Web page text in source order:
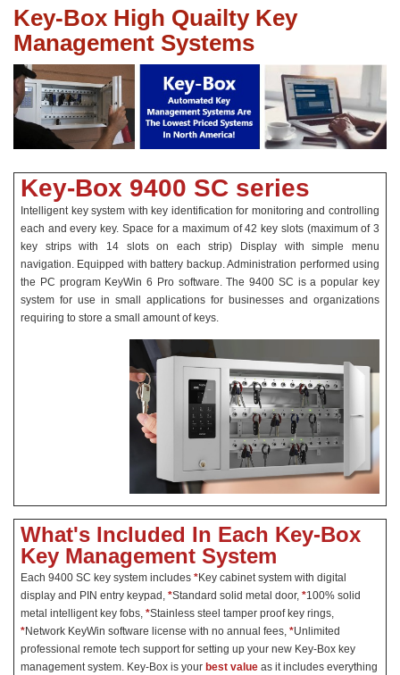
Key-Box High Quailty Key
Management Systems
Key-Box 9400 SC series
Intelligent key system with key identification for monitoring and controlling
each and every key. Space for a maximum of 42 key slots (maximum of 3
key strips with 14 slots on each strip) Display with simple menu
navigation. Equipped with battery backup. Administration performed using
the PC program KeyWin 6 Pro software. The 9400 SC is a popular key
system for use in small applications for businesses and organizations
requiring to store a small amount of keys.
What's Included In Each Key-Box
Key Management System
Each 9400 SC key system includes *Key cabinet system with digital
display and PIN entry keypad, *Standard solid metal door, *100% solid
metal intelligent key fobs, *Stainless steel tamper proof key rings,
*Network KeyWin software license with no annual fees, *Unlimited
professional remote tech support for setting up your new Key-Box key
management system. Key-Box is your best value as it includes everything